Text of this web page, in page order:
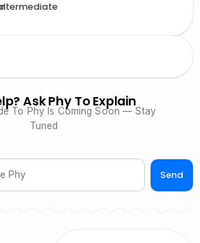
Ask Phy To Explain
To Phy Is Coming Soon — Stay
Tuned
Send